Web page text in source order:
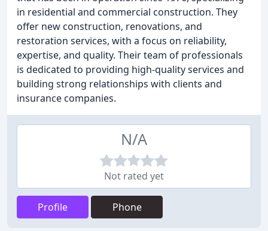
in residential and commercial construction. They
offer new construction, renovations, and
restoration services, with a focus on reliability,
expertise, and quality. Their team of professionals
is dedicated to providing high-quality services and
building strong relationships with clients and
insurance companies.
N/A
Not rated yet
Profile Phone